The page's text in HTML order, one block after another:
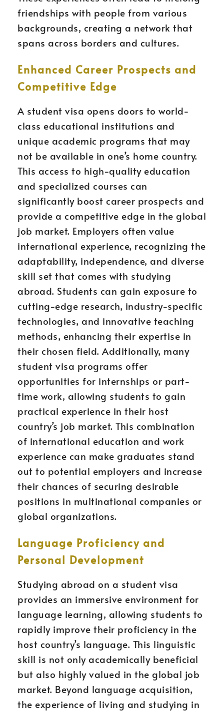
friendships with people from various
backgrounds, creating a network that
spans across borders and cultures.
Enhanced Career Prospects and
Competitive Edge
A student visa opens doors to world-
class educational institutions and
unique academic programs that may
not be available in one’s home country.
This access to high-quality education
and specialized courses can
significantly boost career prospects and
provide a competitive edge in the global
job market. Employers often value
international experience, recognizing the
adaptability, independence, and diverse
skill set that comes with studying
abroad. Students can gain exposure to
cutting-edge research, industry-specific
technologies, and innovative teaching
methods, enhancing their expertise in
their chosen field. Additionally, many
student visa programs offer
opportunities for internships or part-
time work, allowing students to gain
practical experience in their host
country’s job market. This combination
of international education and work
experience can make graduates stand
out to potential employers and increase
their chances of securing desirable
positions in multinational companies or
global organizations.
Language Proficiency and
Personal Development
Studying abroad on a student visa
provides an immersive environment for
language learning, allowing students to
rapidly improve their proficiency in the
host country’s language. This linguistic
skill is not only academically beneficial
but also highly valued in the global job
market. Beyond language acquisition,
the experience of living and studying in